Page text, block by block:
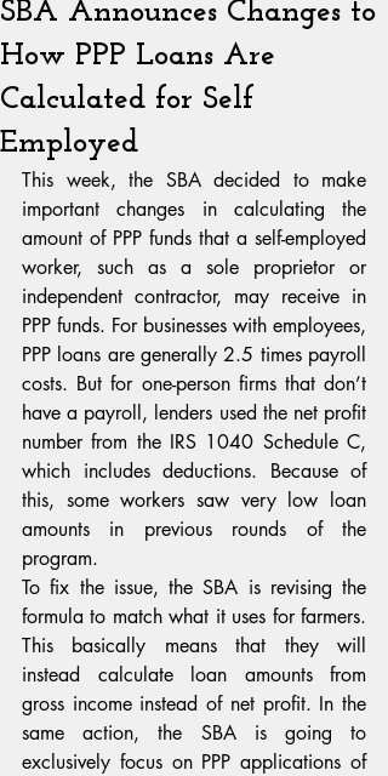
SBA Announces Changes to
How PPP Loans Are
Calculated for Self
Employed
This week, the SBA decided to make
important changes in calculating the
amount of PPP funds that a self-employed
worker, such as a sole proprietor or
independent contractor, may receive in
PPP funds. For businesses with employees,
PPP loans are generally 2.5 times payroll
costs. But for one-person firms that don’t
have a payroll, lenders used the net profit
number from the IRS 1040 Schedule C,
which includes deductions. Because of
this, some workers saw very low loan
amounts in previous rounds of the
program.
To fix the issue, the SBA is revising the
formula to match what it uses for farmers.
This basically means that they will
instead calculate loan amounts from
gross income instead of net profit. In the
same action, the SBA is going to
exclusively focus on PPP applications of